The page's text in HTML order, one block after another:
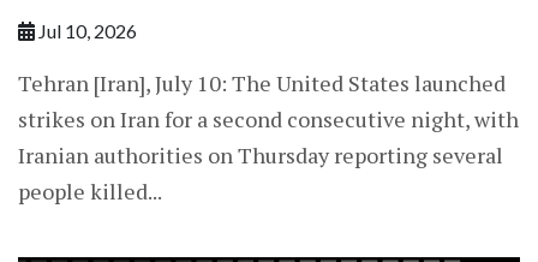
Jul 10, 2026
Tehran [Iran], July 10: The United States launched
strikes on Iran for a second consecutive night, with
Iranian authorities on Thursday reporting several
people killed...